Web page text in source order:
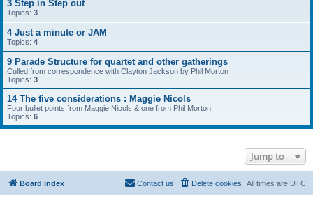
3 Step in Step out
Topics: 3
4 Just a minute or JAM
Topics: 4
9 Parade Structure for quartet and other gatherings
Culled from correspondence with Clayton Jackson by Phil Morton
Topics: 3
14 The five considerations : Maggie Nicols
Four bullet points from Maggie Nicols & one from Phil Morton
Topics: 6
Jump to
Board index All times are UTC
Delete cookies
Contact us